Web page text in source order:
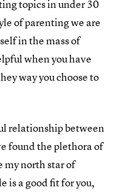
topics in under 30
of parenting we are
in the mass of
when you have
way you choose to
relationship between
found the plethora of
my north star of
is a good fit for you,